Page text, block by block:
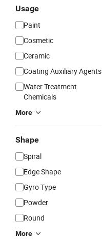
Usage
Paint
Cosmetic
Ceramic
Coating Auxiliary Agents
Water Treatment
Chemicals
More
Shape
Spiral
Edge Shape
Gyro Type
Powder
Round
More